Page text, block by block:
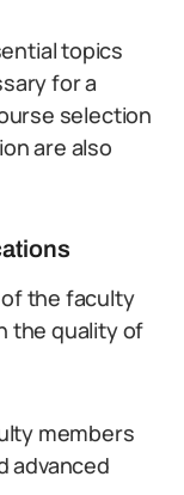
topics
for a
selection
are also
the faculty
the quality of
members
advanced